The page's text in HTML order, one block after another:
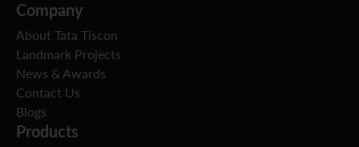
Company
About Tata Tiscon
Landmark Projects
News & Awards
Contact Us
Blogs
Products